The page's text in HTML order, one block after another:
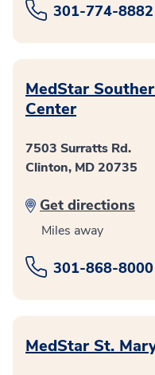
301-774-8882
MedStar
Center
7503 Surratts Rd.
Clinton, MD 20735
Get directions
Miles away
301-868-8000
MedStar St.